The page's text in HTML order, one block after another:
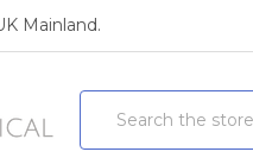
Mainland.
Search